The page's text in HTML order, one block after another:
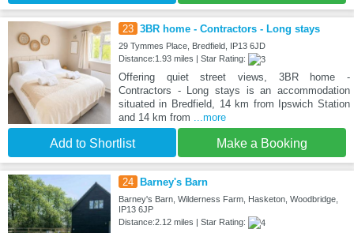
23 3BR home - Contractors - Long stays
29 Tymmes Place, Bredfield, IP13 6JD
Distance:1.93 miles | Star Rating:
Offering quiet street views, 3BR home -
Contractors - Long stays is an accommodation
situated in Bredfield, 14 km from Ipswich Station
and 14 km from
...more
Add to Shortlist Make a Booking
24 Barney's Barn
Barney's Barn, Wilderness Farm, Hasketon, Woodbridge,
IP13 6JP
Distance:2.12 miles | Star Rating: